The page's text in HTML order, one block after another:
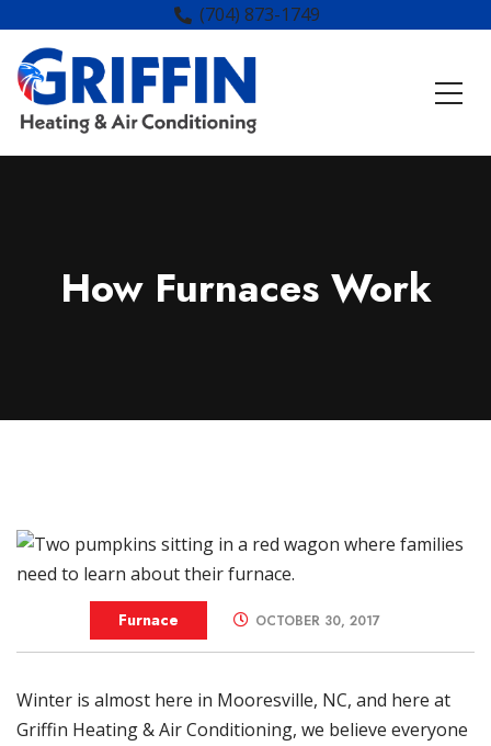
(704) 873-1749
How Furnaces Work
Furnace OCTOBER 30, 2017
Winter is almost here in Mooresville, NC, and here at
Griffin Heating & Air Conditioning, we believe everyone